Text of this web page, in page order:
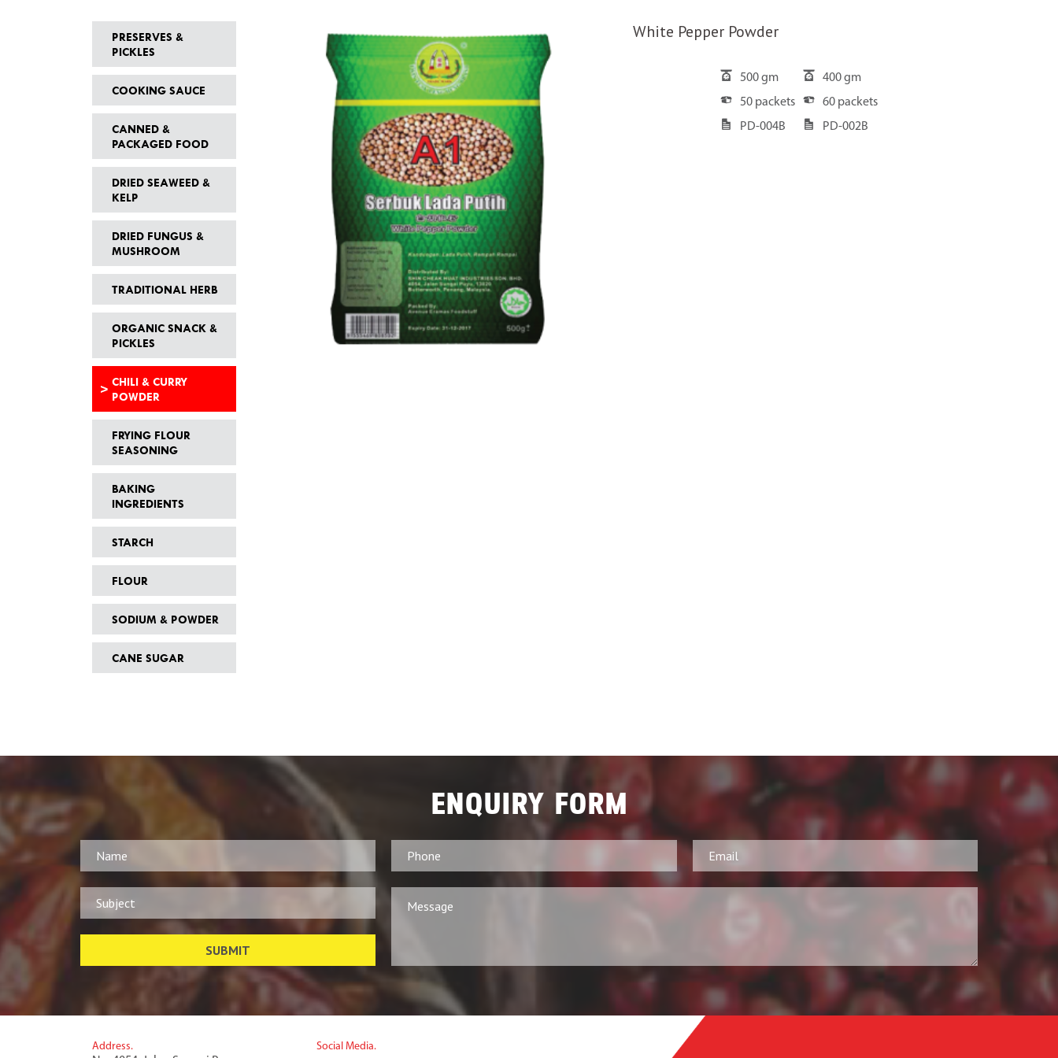
White Pepper Powder
500 gm
400 gm
50 packets
60 packets
PD-004B
PD-002B
PRESERVES &
PICKLES
COOKING SAUCE
CANNED &
PACKAGED FOOD
DRIED SEAWEED &
KELP
DRIED FUNGUS &
MUSHROOM
TRADITIONAL HERB
ORGANIC SNACK &
PICKLES
CHILI & CURRY
POWDER
FRYING FLOUR
SEASONING
BAKING
INGREDIENTS
STARCH
FLOUR
SODIUM & POWDER
CANE SUGAR
ENQUIRY FORM
Address. Social Media.